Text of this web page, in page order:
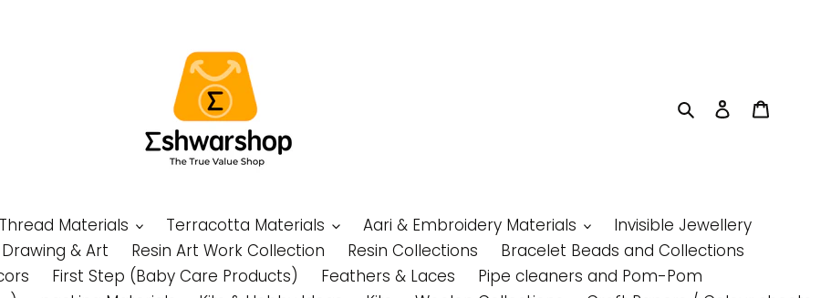
SearchLog in
Materials Terracotta Materials Aari & Embroidery Materials
Invisible Jewellery
& Art Resin Art Work Collection Resin Collections
Bracelet Beads and Collections
First Step (Baby Care Products) Feathers & Laces
Pipe cleaners and Pom-Pom